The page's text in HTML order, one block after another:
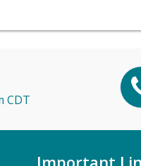
CDT
Important